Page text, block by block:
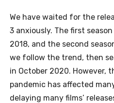
We have waited for the
3 anxiously. The first
2018, and the second
we follow the trend, then
in October 2020. However,
pandemic has affected
delaying many films’